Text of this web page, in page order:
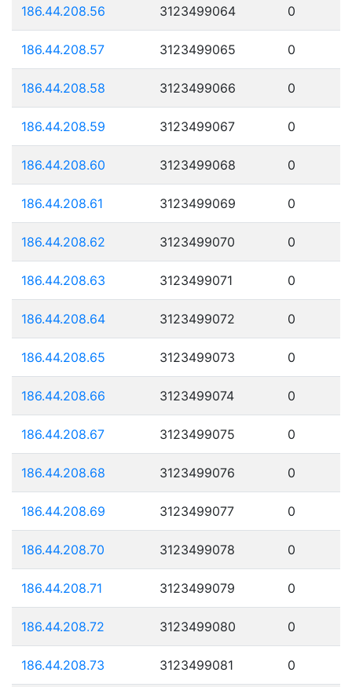
186.44.208.56 3123499064 0
186.44.208.57 3123499065 0
186.44.208.58 3123499066 0
186.44.208.59 3123499067 0
186.44.208.60 3123499068 0
186.44.208.61 3123499069 0
186.44.208.62 3123499070 0
186.44.208.63 3123499071 0
186.44.208.64 3123499072 0
186.44.208.65 3123499073 0
186.44.208.66 3123499074 0
186.44.208.67 3123499075 0
186.44.208.68 3123499076 0
186.44.208.69 3123499077 0
186.44.208.70 3123499078 0
186.44.208.71 3123499079 0
186.44.208.72 3123499080 0
186.44.208.73 3123499081 0